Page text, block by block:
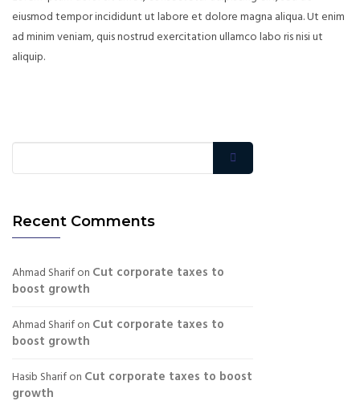
eiusmod tempor incididunt ut labore et dolore magna aliqua. Ut enim
ad minim veniam, quis nostrud exercitation ullamco labo ris nisi ut
aliquip.
Recent Comments
Ahmad Sharifon Cut corporate taxes to
boost growth
Ahmad Sharifon Cut corporate taxes to
boost growth
Hasib Sharifon Cut corporate taxes to boost
growth